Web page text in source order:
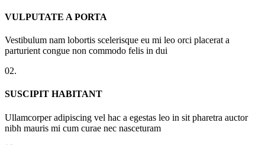
VULPUTATE A PORTA
Vestibulum nam lobortis scelerisque eu mi leo orci placerat a
parturient congue non commodo felis in dui
02.
SUSCIPIT HABITANT
Ullamcorper adipiscing vel hac a egestas leo in sit pharetra auctor
nibh mauris mi cum curae nec nasceturam